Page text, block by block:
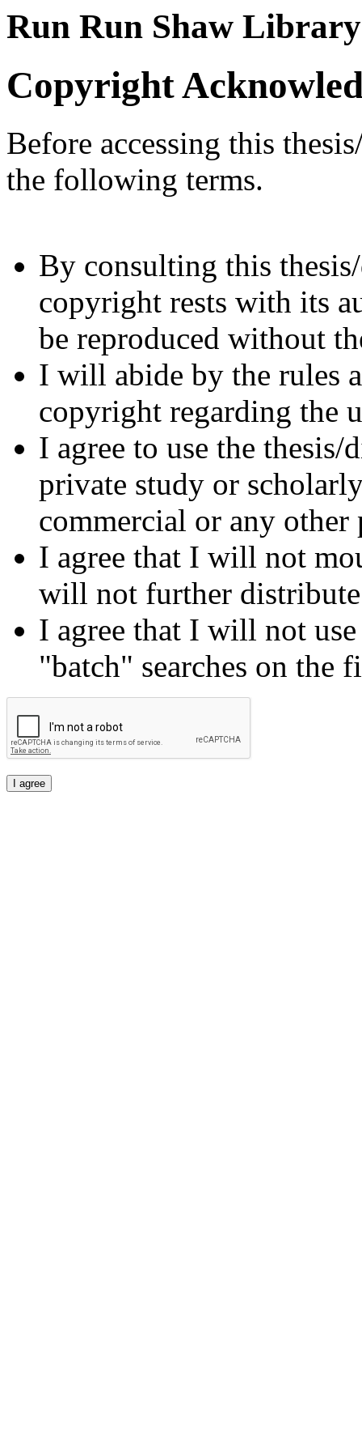
Run Run Shaw Library
Copyright
Before accessing this
the following terms.
By consulting this
copyright rests with its
be reproduced without
I will abide by the rules
copyright regarding the
I agree to use the
private study or
commercial or any other
I agree that I will not
will not further
I agree that I will not
"batch" searches on the